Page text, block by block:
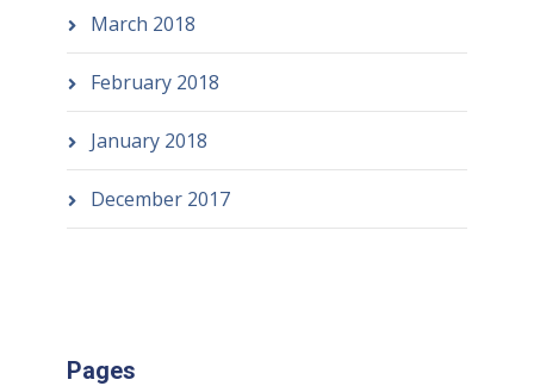
March 2018
February 2018
January 2018
December 2017
Pages